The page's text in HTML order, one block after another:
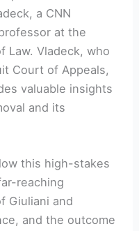
a CNN
at the
Law. Vladeck, who
Court of Appeals,
valuable insights
and its
this high-stakes
reaching
Giuliani and
and the outcome